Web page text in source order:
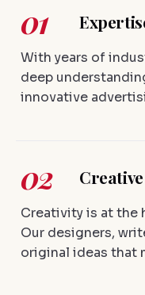
01
With years of
deep
innovative
02
Creativity is at the
Our designers,
original ideas that